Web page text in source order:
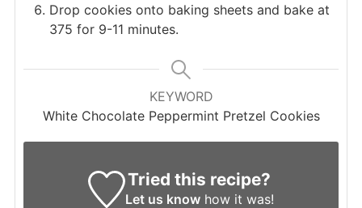
Drop cookies onto baking sheets and bake at
375 for 9-11 minutes.
KEYWORD
White Chocolate Peppermint Pretzel Cookies
Tried this recipe?
Let us knowhow it was!